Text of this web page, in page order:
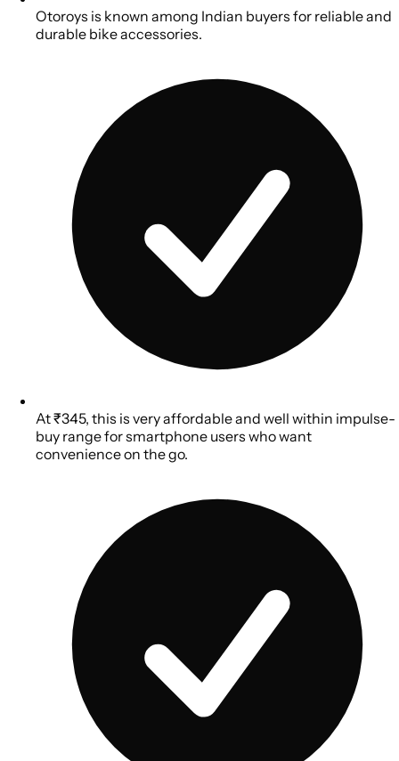
Otoroys is known among Indian buyers for reliable and
durable bike accessories.
At ₹345, this is very affordable and well within impulse-
buy range for smartphone users who want
convenience on the go.